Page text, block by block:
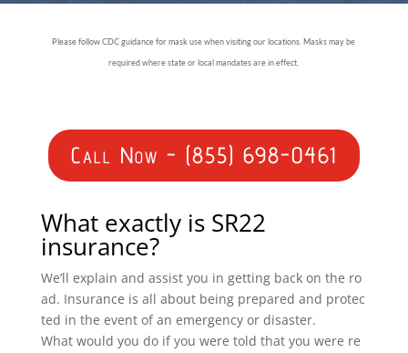
Please follow CDC guidance for mask use when visiting our locations. Masks may be
required where state or local mandates are in effect.
Call Now - (855) 698-0461
What exactly is SR22
insurance?
We’ll explain and assist you in getting back on the ro
ad. Insurance is all about being prepared and protec
ted in the event of an emergency or disaster.
What would you do if you were told that you were re